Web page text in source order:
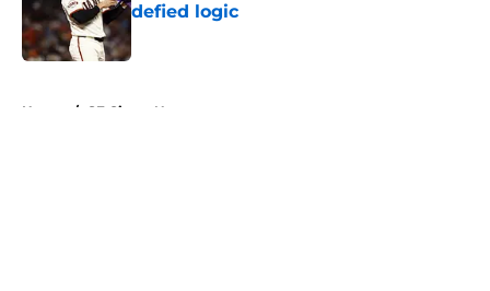
defied logic
Published by on Invalid Date
Home / SF Giants News